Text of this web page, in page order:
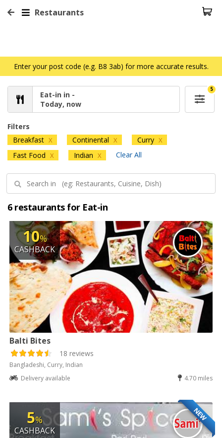
Restaurants
Enter your post code (e.g. B8 3ab) for more accurate results.
Eat-in in -
Today, now
5
Filters
Breakfast X Continental X Curry X
Fast Food X Indian X Clear All
6 restaurants for Eat-in
10%
CASHBACK
Balti Bites
18 reviews
Bangladeshi, Curry, Indian
Delivery available
4.70 miles
NEW
5%
CASHBACK